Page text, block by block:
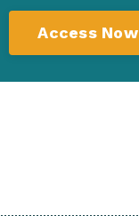
Access Now